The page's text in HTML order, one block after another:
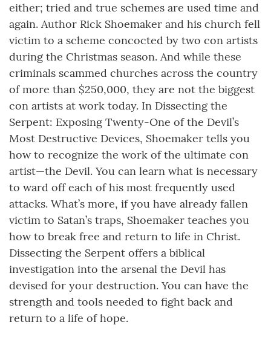
either; tried and true schemes are used time and
again. Author Rick Shoemaker and his church fell
victim to a scheme concocted by two con artists
during the Christmas season. And while these
criminals scammed churches across the country
of more than $250,000, they are not the biggest
con artists at work today. In Dissecting the
Serpent: Exposing Twenty-One of the Devil’s
Most Destructive Devices, Shoemaker tells you
how to recognize the work of the ultimate con
artist—the Devil. You can learn what is necessary
to ward off each of his most frequently used
attacks. What’s more, if you have already fallen
victim to Satan’s traps, Shoemaker teaches you
how to break free and return to life in Christ.
Dissecting the Serpent offers a biblical
investigation into the arsenal the Devil has
devised for your destruction. You can have the
strength and tools needed to fight back and
return to a life of hope.